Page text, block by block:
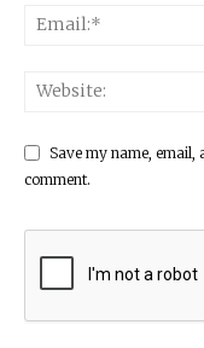
Save my name,
comment.